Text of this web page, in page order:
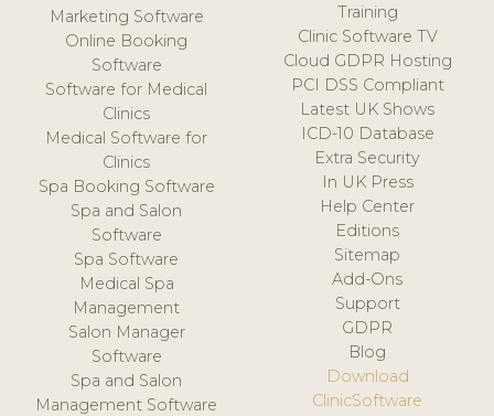
Marketing Software
Online Booking
Software
Software for Medical
Clinics
Medical Software for
Clinics
Spa Booking Software
Spa and Salon
Software
Spa Software
Medical Spa
Management
Salon Manager
Software
Spa and Salon
Management Software
Training
Clinic Software TV
Cloud GDPR Hosting
PCI DSS Compliant
Latest UK Shows
ICD-10 Database
Extra Security
In UK Press
Help Center
Editions
Sitemap
Add-Ons
Support
GDPR
Blog
Download
ClinicSoftware